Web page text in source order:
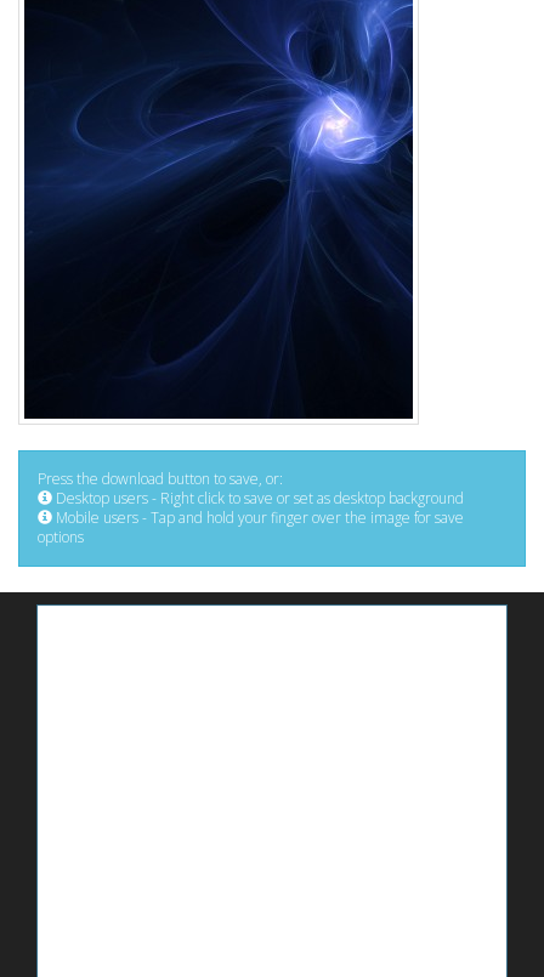
Press the download button to save, or:
Desktop users - Right click to save or set as desktop background
Mobile users - Tap and hold your finger over the image for save
options